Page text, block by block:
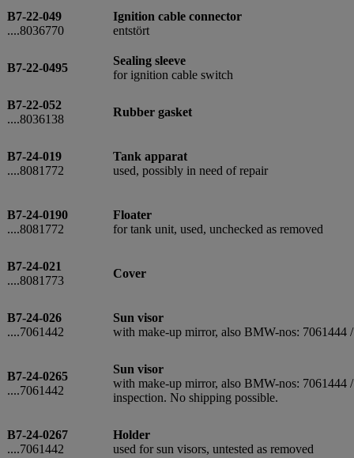
B7-22-049
....8036770
Ignition cable connector
entstört
B7-22-0495
Sealing sleeve
for ignition cable switch
B7-22-052
....8036138
Rubber gasket
B7-24-019
....8081772
Tank apparat
used, possibly in need of repair
B7-24-0190
....8081772
Floater
for tank unit, used, unchecked as removed
B7-24-021
....8081773
Cover
B7-24-026
....7061442
Sun visor
with make-up mirror, also BMW-nos: 7061444
B7-24-0265
....7061442
Sun visor
with make-up mirror, also BMW-nos: 7061444
inspection. No shipping possible.
B7-24-0267
....7061442
Holder
used for sun visors, untested as removed